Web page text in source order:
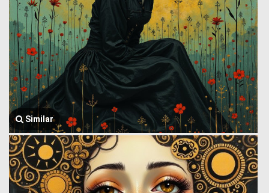
Similar